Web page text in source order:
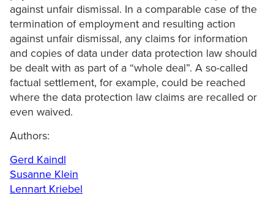
against unfair dismissal. In a comparable case of the
termination of employment and resulting action
against unfair dismissal, any claims for information
and copies of data under data protection law should
be dealt with as part of a “whole deal”. A so-called
factual settlement, for example, could be reached
where the data protection law claims are recalled or
even waived.
Authors:
Gerd Kaindl
Susanne Klein
Lennart Kriebel